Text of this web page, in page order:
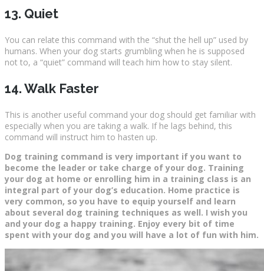
13. Quiet
You can relate this command with the “shut the hell up” used by
humans. When your dog starts grumbling when he is supposed
not to, a “quiet” command will teach him how to stay silent.
14. Walk Faster
This is another useful command your dog should get familiar with
especially when you are taking a walk. If he lags behind, this
command will instruct him to hasten up.
Dog training command is very important if you want to
become the leader or take charge of your dog. Training
your dog at home or enrolling him in a training class is an
integral part of your dog’s education. Home practice is
very common, so you have to equip yourself and learn
about several dog training techniques as well. I wish you
and your dog a happy training. Enjoy every bit of time
spent with your dog and you will have a lot of fun with him.